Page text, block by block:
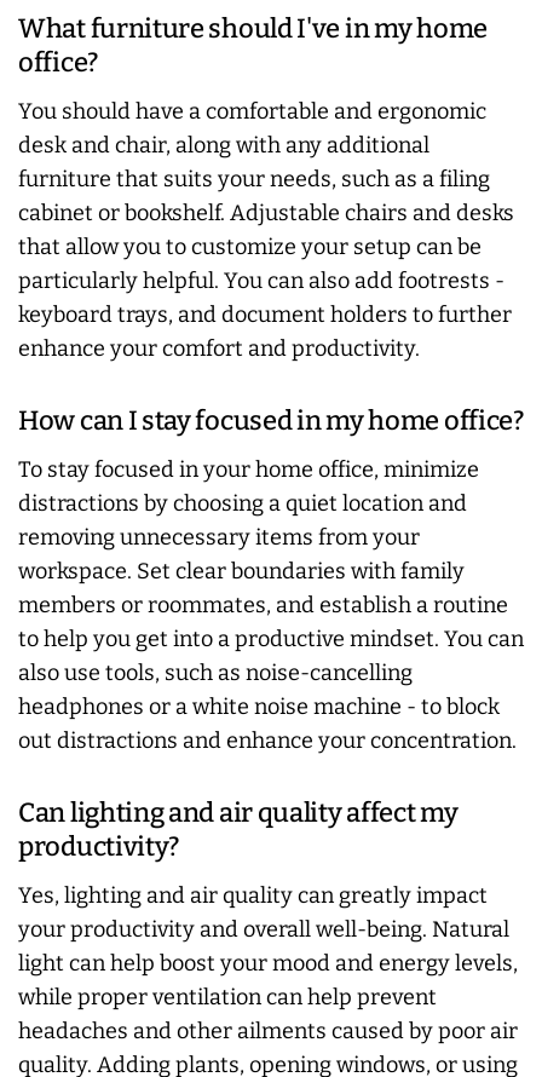
What furniture should I've in my home
office?
You should have a comfortable and ergonomic
desk and chair, along with any additional
furniture that suits your needs, such as a filing
cabinet or bookshelf. Adjustable chairs and desks
that allow you to customize your setup can be
particularly helpful. You can also add footrests -
keyboard trays, and document holders to further
enhance your comfort and productivity.
How can I stay focused in my home office?
To stay focused in your home office, minimize
distractions by choosing a quiet location and
removing unnecessary items from your
workspace. Set clear boundaries with family
members or roommates, and establish a routine
to help you get into a productive mindset. You can
also use tools, such as noise-cancelling
headphones or a white noise machine - to block
out distractions and enhance your concentration.
Can lighting and air quality affect my
productivity?
Yes, lighting and air quality can greatly impact
your productivity and overall well-being. Natural
light can help boost your mood and energy levels,
while proper ventilation can help prevent
headaches and other ailments caused by poor air
quality. Adding plants, opening windows, or using